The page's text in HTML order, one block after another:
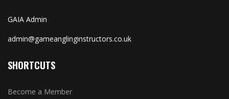
GAIA Admin
admin@gameanglinginstructors.co.uk
SHORTCUTS
Become a Member